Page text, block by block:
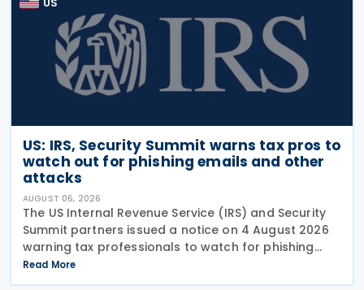
US: IRS, Security Summit warns tax pros to
watch out for phishing emails and other
attacks
AUGUST 06, 2026
The US Internal Revenue Service (IRS) and Security
Summit partners issued a notice on 4 August 2026
warning tax professionals to watch for phishing
emails and other schemes designed to steal
sensitive taxpayer data. This is the second in the
Read More